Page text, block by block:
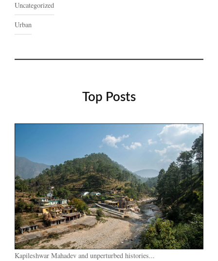
Uncategorized
Urban
Top Posts
Kapileshwar Mahadev and unperturbed histories...